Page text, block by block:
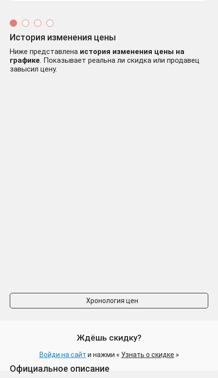
История изменения цены
Ниже представлена история изменения цены на
графике. Показывает реальна ли скидка или продавец
завысил цену.
Хронология цен
Ждёшь скидку?
Войди на сайт и нажми « Узнать о скидке »
Официальное описание